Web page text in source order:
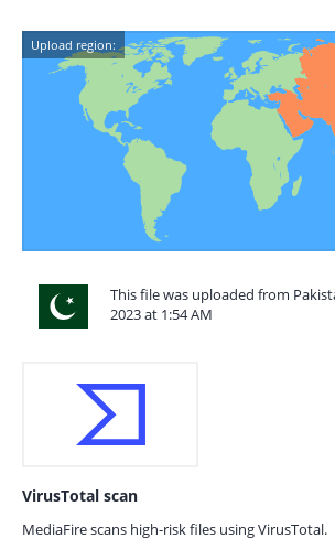
Upload region:
This file was uploaded from
2023 at 1:54 AM
VirusTotal scan
MediaFire scans high-risk files using VirusTotal.